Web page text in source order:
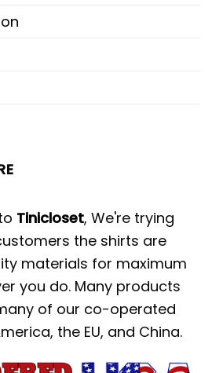
Tinicloset, We're trying
the shirts are
materials for maximum
you do. Many products
of our co-operated
the EU, and China.